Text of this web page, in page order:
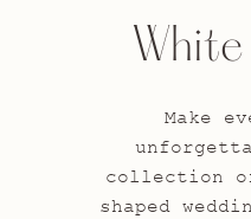
Make
collection
shaped